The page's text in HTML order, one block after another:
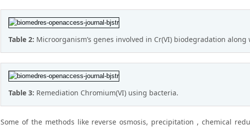
Table 2: Microorganism’s genes involved in Cr(VI) biodegradation
Table 3: Remediation Chromium(VI) using bacteria.
Some of the methods like reverse osmosis, precipitation , chemical